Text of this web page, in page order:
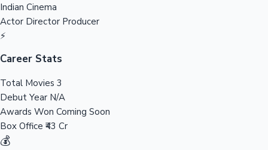
Tollywood News
Top 10 Indian Movies
Indian Cinema
Actor Director Producer
⚡
Career Stats
Total Movies 3
Debut Year N/A
Awards Won Coming Soon
Box Office ₹43 Cr
💰